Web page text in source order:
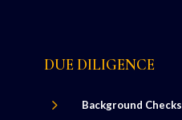
DUE DILIGENCE
5 Background Checks